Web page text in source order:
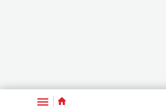
Menu